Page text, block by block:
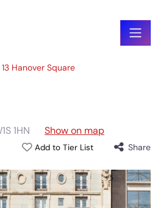
Hanover Square
1HN Show on map
Add to Tier List Share